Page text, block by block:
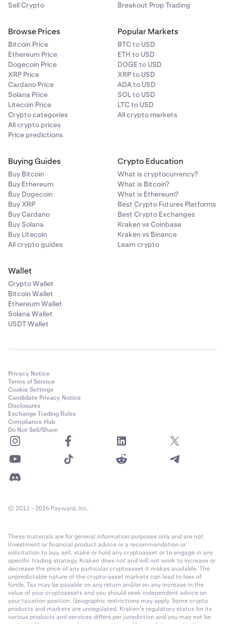
Sell Crypto
Breakout Prop Trading
Browse Prices
Bitcoin Price
Ethereum Price
Dogecoin Price
XRP Price
Cardano Price
Solana Price
Litecoin Price
Crypto categories
All crypto prices
Price predictions
Popular Markets
BTC to USD
ETH to USD
DOGE to USD
XRP to USD
ADA to USD
SOL to USD
LTC to USD
All crypto markets
Buying Guides
Buy Bitcoin
Buy Ethereum
Buy Dogecoin
Buy XRP
Buy Cardano
Buy Solana
Buy Litecoin
All crypto guides
Crypto Education
What is cryptocurrency?
What is Bitcoin?
What is Ethereum?
Best Crypto Futures Platforms
Best Crypto Exchanges
Kraken vs Coinbase
Kraken vs Binance
Learn crypto
Wallet
Crypto Wallet
Bitcoin Wallet
Ethereum Wallet
Solana Wallet
USDT Wallet
Privacy Notice
Terms of Service
Cookie Settings
Candidate Privacy Notice
Disclosures
Exchange Trading Rules
Compliance Hub
Do Not Sell/Share
© 2011 - 2026 Payward, Inc.
These materials are for general information purposes only and are not
investment or financial product advice or a recommendation or
solicitation to buy, sell, stake or hold any cryptoasset or to engage in any
specific trading strategy. Kraken does not and will not work to increase or
decrease the price of any particular cryptoasset it makes available. The
unpredictable nature of the crypto-asset markets can lead to loss of
funds. Tax may be payable on any return and/or on any increase in the
value of your cryptoassets and you should seek independent advice on
your taxation position. Geographic restrictions may apply. Some crypto
products and markets are unregulated. Kraken’s regulatory status for its
various products and services differs per jurisdiction and you may not be